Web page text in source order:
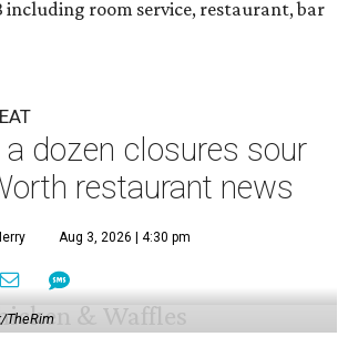
including room service, restaurant, bar
dozen closures sour
restaurant news
Aug 3, 2026 | 4:30 pm
TheRim